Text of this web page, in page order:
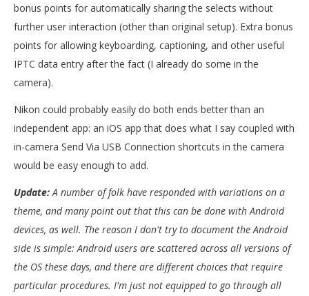
bonus points for automatically sharing the selects without
further user interaction (other than original setup). Extra bonus
points for allowing keyboarding, captioning, and other useful
IPTC data entry after the fact (I already do some in the
camera).
Nikon could probably easily do both ends better than an
independent app: an iOS app that does what I say coupled with
in-camera Send Via USB Connection shortcuts in the camera
would be easy enough to add.
Update:A number of folk have responded with variations on a
theme, and many point out that this can be done with Android
devices, as well. The reason I don't try to document the Android
side is simple: Android users are scattered across all versions of
the OS these days, and there are different choices that require
particular procedures. I'm just not equipped to go through all